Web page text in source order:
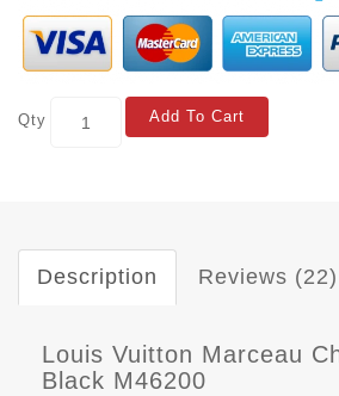
Qty Add To Cart
Description Reviews (22)
Louis Vuitton Marceau
Black M46200